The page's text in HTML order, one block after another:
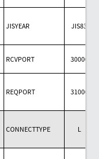
JISYEAR JIS83
RCVPORT 30000
REQPORT 31000
CONNECTTYPE L